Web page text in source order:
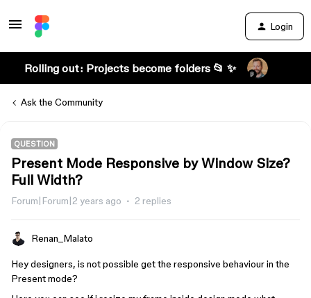
Login
Rolling out: Projects become folders 📂 ✨
Ask the Community
QUESTION
Present Mode Responsive by Window Size?
Full Width?
Forum|Forum|2 years ago 2 replies
Renan_Malato
Hey designers, is not possible get the responsive behaviour in the
Present mode?